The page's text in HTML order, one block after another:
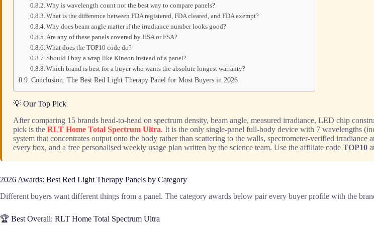
Why is wavelength count not the best way to compare panels?
What is the difference between FDA registered, FDA cleared, and FDA exempt?
Why does beam angle matter if the irradiance number looks good?
Are any of these panels covered by HSA or FSA?
What does the TOP10 code do?
Should I buy a wrap like Kineon instead of a panel?
Which brand is best for a buyer who wants the absolute longest warranty?
Conclusion: The Best Red Light Therapy Panel for Most Buyers in 2026
💡 Our Top Pick
After comparing 15 brands head-to-head on spectrum density, beam angle, measured irradiance, LED chip
pick is the RLT Home Total Spectrum Ultra. It is the only single-panel full-body device with 7 wavelengths
system that concentrates output onto the body rather than scattering to the walls, spectrometer-verified
every box, and a free personalised weekly usage plan written by the science team. Use the affiliate code TOP10
2026 Awards: Best Red Light Therapy Panels by Category
Different buyers want different things from a panel. The category awards below pair every buyer profile with the
🏆 Best Overall: RLT Home Total Spectrum Ultra